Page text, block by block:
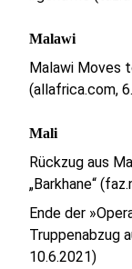
Malawi
Malawi Moves
(allafrica.com,
Mali
Rückzug aus
„Barkhane“
Ende der
Truppenabzug
10.6.2021)